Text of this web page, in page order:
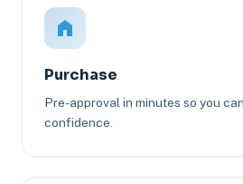
Purchase
Pre-approval in minutes so you
confidence.